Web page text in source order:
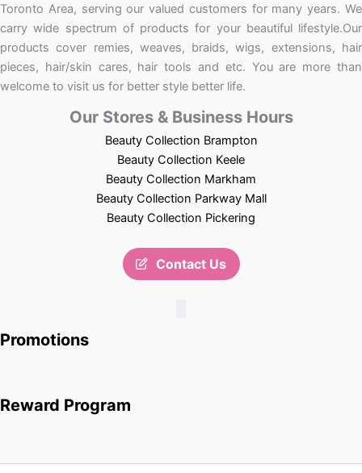
Toronto Area, serving our valued customers for many years. We
carry wide spectrum of products for your beautiful lifestyle.Our
products cover remies, weaves, braids, wigs, extensions, hair
pieces, hair/skin cares, hair tools and etc. You are more than
welcome to visit us for better style better life.
Our Stores & Business Hours
Beauty Collection Brampton
Beauty Collection Keele
Beauty Collection Markham
Beauty Collection Parkway Mall
Beauty Collection Pickering
Contact Us
Promotions
Reward Program